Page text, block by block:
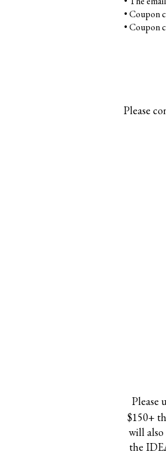
•Coupon
•Coupon
Please
Please
$150+
will
the